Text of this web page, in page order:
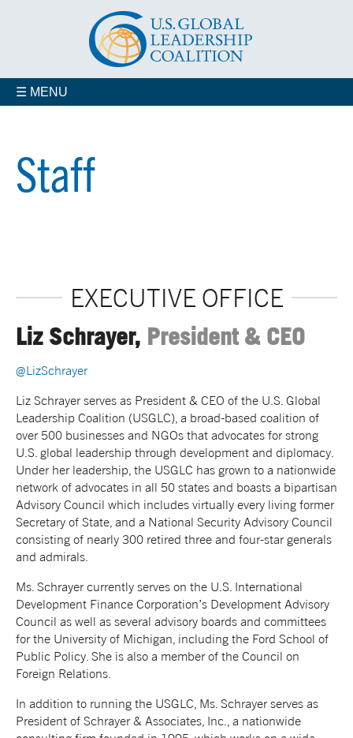
☰ MENU
Coalition Members
Staff
EXECUTIVE OFFICE
Liz Schrayer, President & CEO
@LizSchrayer
Liz Schrayer serves as President & CEO of the U.S. Global
Leadership Coalition (USGLC), a broad-based coalition of
over 500 businesses and NGOs that advocates for strong
U.S. global leadership through development and diplomacy.
Under her leadership, the USGLC has grown to a nationwide
network of advocates in all 50 states and boasts a bipartisan
Advisory Council which includes virtually every living former
Secretary of State, and a National Security Advisory Council
consisting of nearly 300 retired three and four-star generals
and admirals.
Ms. Schrayer currently serves on the U.S. International
Development Finance Corporation’s Development Advisory
Council as well as several advisory boards and committees
for the University of Michigan, including the Ford School of
Public Policy. She is also a member of the Council on
Foreign Relations.
In addition to running the USGLC, Ms. Schrayer serves as
President of Schrayer & Associates, Inc., a nationwide